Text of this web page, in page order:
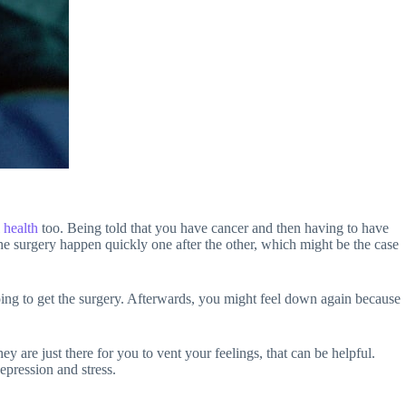
too. Being told that you have cancer and then having to have
surgery happen quickly one after the other, which might be the case
to get the surgery. Afterwards, you might feel down again because
are just there for you to vent your feelings, that can be helpful.
and stress.